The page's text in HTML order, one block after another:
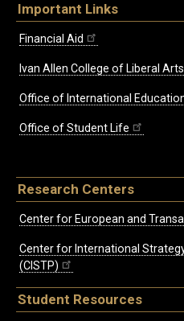
Important Links
Financial Aid
Ivan Allen College of Liberal Arts
Office of International
Office of Student Life
Research Centers
Center for European and
Center for International
(CISTP)
Student Resources